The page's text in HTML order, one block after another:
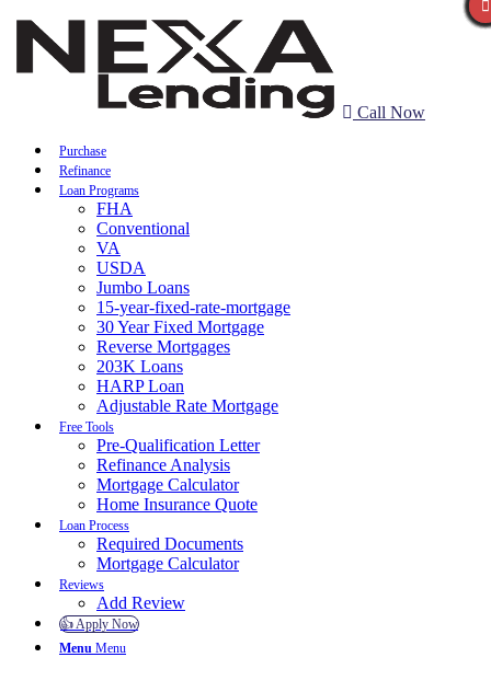
Call Now
Purchase
Refinance
Loan Programs
FHA
Conventional
VA
USDA
Jumbo Loans
15-year-fixed-rate-mortgage
30 Year Fixed Mortgage
Reverse Mortgages
203K Loans
HARP Loan
Adjustable Rate Mortgage
Free Tools
Pre-Qualification Letter
Refinance Analysis
Mortgage Calculator
Home Insurance Quote
Loan Process
Required Documents
Mortgage Calculator
Reviews
Add Review
👍 Apply Now
Menu Menu